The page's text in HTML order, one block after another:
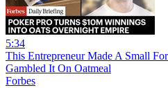
5:34
This Entrepreneur Made A Small
Gambled It On Oatmeal
Forbes